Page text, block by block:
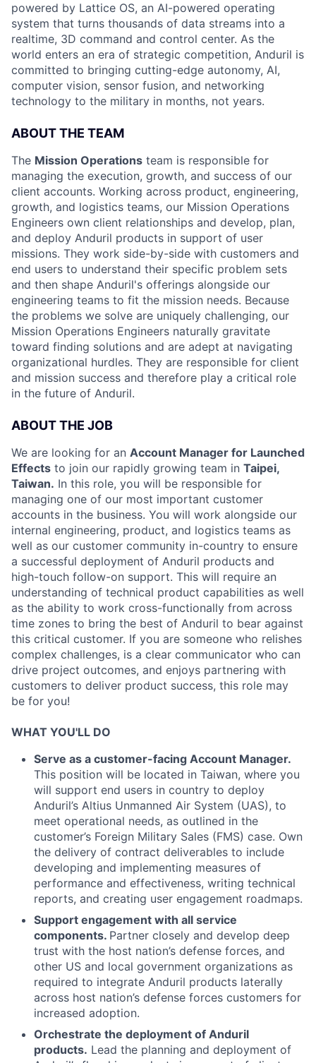
powered by Lattice OS, an AI-powered operating
system that turns thousands of data streams into a
realtime, 3D command and control center. As the
world enters an era of strategic competition, Anduril is
committed to bringing cutting-edge autonomy, AI,
computer vision, sensor fusion, and networking
technology to the military in months, not years.
ABOUT THE TEAM
The Mission Operations team is responsible for
managing the execution, growth, and success of our
client accounts. Working across product, engineering,
growth, and logistics teams, our Mission Operations
Engineers own client relationships and develop, plan,
and deploy Anduril products in support of user
missions. They work side-by-side with customers and
end users to understand their specific problem sets
and then shape Anduril's offerings alongside our
engineering teams to fit the mission needs. Because
the problems we solve are uniquely challenging, our
Mission Operations Engineers naturally gravitate
toward finding solutions and are adept at navigating
organizational hurdles. They are responsible for client
and mission success and therefore play a critical role
in the future of Anduril.
ABOUT THE JOB
We are looking for an Account Manager for Launched
Effects to join our rapidly growing team in Taipei,
Taiwan. In this role, you will be responsible for
managing one of our most important customer
accounts in the business. You will work alongside our
internal engineering, product, and logistics teams as
well as our customer community in-country to ensure
a successful deployment of Anduril products and
high-touch follow-on support. This will require an
understanding of technical product capabilities as well
as the ability to work cross-functionally from across
time zones to bring the best of Anduril to bear against
this critical customer. If you are someone who relishes
complex challenges, is a clear communicator who can
drive project outcomes, and enjoys partnering with
customers to deliver product success, this role may
be for you!
WHAT YOU'LL DO
Serve as a customer-facing Account Manager.
This position will be located in Taiwan, where you
will support end users in country to deploy
Anduril’s Altius Unmanned Air System (UAS), to
meet operational needs, as outlined in the
customer’s Foreign Military Sales (FMS) case. Own
the delivery of contract deliverables to include
developing and implementing measures of
performance and effectiveness, writing technical
reports, and creating user engagement roadmaps.
Support engagement with all service
components. Partner closely and develop deep
trust with the host nation’s defense forces, and
other US and local government organizations as
required to integrate Anduril products laterally
across host nation’s defense forces customers for
increased adoption.
Orchestrate the deployment of Anduril
products. Lead the planning and deployment of